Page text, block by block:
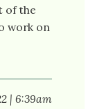
of the
work on
| 6:39am